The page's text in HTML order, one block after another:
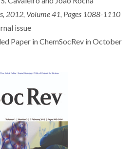
2012, Volume 41, Pages 1088-1110
issue
Paper in ChemSocRev in October